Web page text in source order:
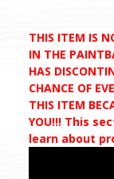
THIS ITEM IS
IN THE
HAS
CHANCE OF
THIS ITEM
YOU!!! This
learn about